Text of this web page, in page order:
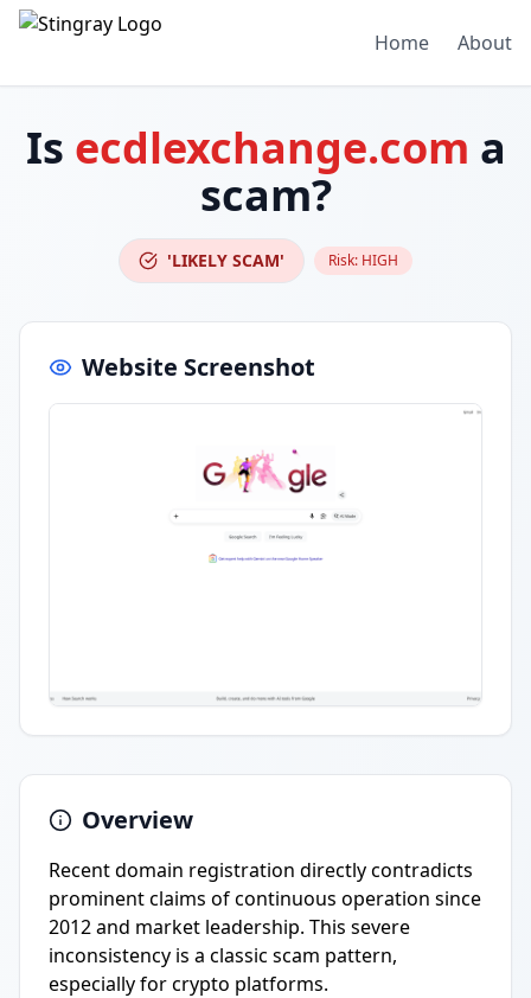
Home About
Is ecdlexchange.com a
scam?
'LIKELY SCAM' Risk: HIGH
Website Screenshot
Overview
Recent domain registration directly contradicts
prominent claims of continuous operation since
2012 and market leadership. This severe
inconsistency is a classic scam pattern,
especially for crypto platforms.